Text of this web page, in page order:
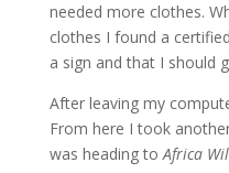
needed more clothes.
clothes I found a
a sign and that I should
After leaving my
From here I took
was heading toAfrica